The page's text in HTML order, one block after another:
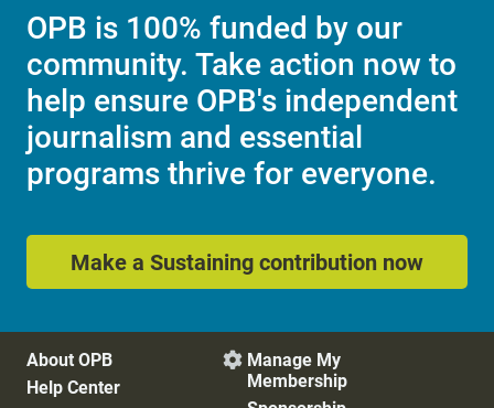
OPB is 100% funded by our
community. Take action now to
help ensure OPB's independent
journalism and essential
programs thrive for everyone.
Make a Sustaining contribution now
About OPB
Help Center
 Manage My
Membership